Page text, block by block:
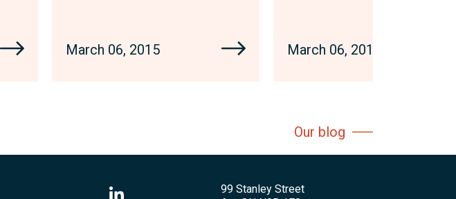
March 06, 2015 March 06, 2015
Our blog
99 Stanley Street